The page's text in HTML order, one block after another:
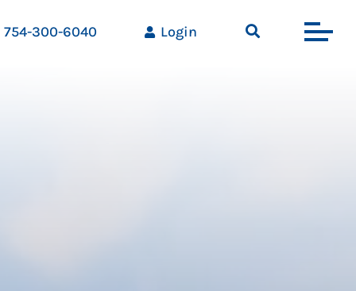
754-300-6040 Login